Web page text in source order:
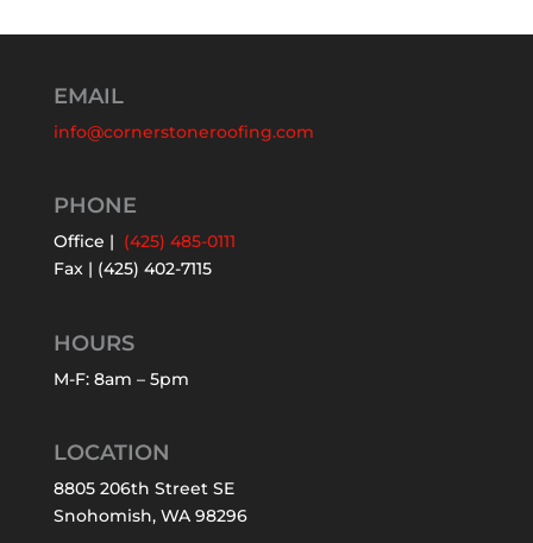
EMAIL
info@cornerstoneroofing.com
PHONE
Office | (425) 485-0111
Fax | (425) 402-7115
HOURS
M-F: 8am – 5pm
LOCATION
8805 206th Street SE
Snohomish, WA 98296